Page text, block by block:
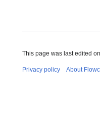
This page was last edited
Privacy policy About